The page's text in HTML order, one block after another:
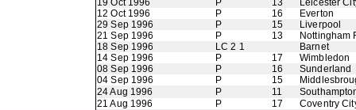
19 Oct 1996
P 13
Leicester
12 Oct 1996
P 16
Everton
29 Sep 1996
P 15
Liverpool
21 Sep 1996
P 13
Nottingham
18 Sep 1996
LC 2 1
Barnet
14 Sep 1996
P 17
Wimbledon
08 Sep 1996
P 16
Sunderland
04 Sep 1996
P 15
24 Aug 1996
P 11
21 Aug 1996
P 17 Coventry